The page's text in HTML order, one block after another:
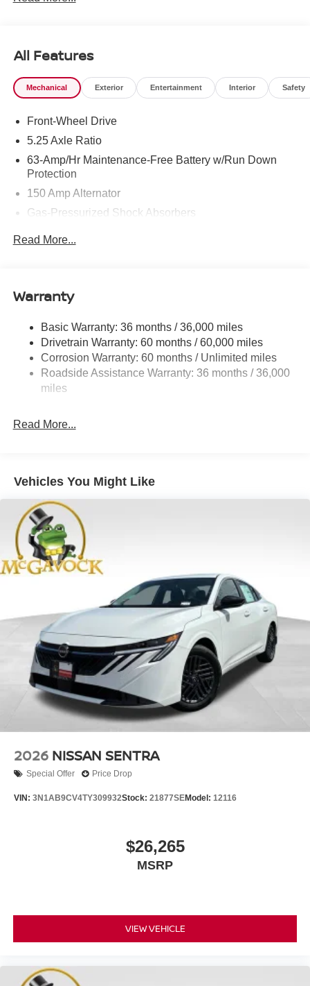
All Features
Mechanical Exterior Entertainment Interior Safety
Front-Wheel Drive
5.25 Axle Ratio
63-Amp/Hr Maintenance-Free Battery w/Run Down
Protection
150 Amp Alternator
Gas-Pressurized Shock Absorbers
Single Stainless Steel Exhaust
Multi-Link Rear Suspension w/Coil Springs
4-Wheel Disc Brakes w/4-Wheel ABS, Front And Rear
Vented Discs, Brake Assist, Hill Hold Control and
Electric Parking Brake
Read More...
Warranty
Basic Warranty: 36 months / 36,000 miles
Drivetrain Warranty: 60 months / 60,000 miles
Corrosion Warranty: 60 months / Unlimited miles
Roadside Assistance Warranty: 36 months / 36,000
miles
Read More...
Vehicles You Might Like
2026 NISSAN SENTRA
Special Offer Price Drop
VIN: 3N1AB9CV4TY309932Stock: 21877SEModel: 12116
$26,265
MSRP
VIEW VEHICLE